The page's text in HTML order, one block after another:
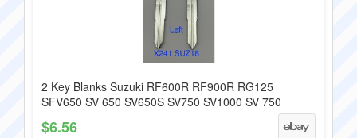
2 Key Blanks Suzuki RF600R RF900R RG125
SFV650 SV 650 SV650S SV750 SV1000 SV 750
$6.56